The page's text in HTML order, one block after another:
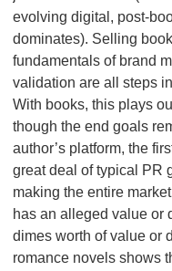
evolving digital, post-
dominates). Selling
fundamentals of brand
validation are all steps
With books, this plays
though the end goals
author’s platform, the
great deal of typical PR
making the entire
has an alleged value or
dimes worth of value or
romance novels shows